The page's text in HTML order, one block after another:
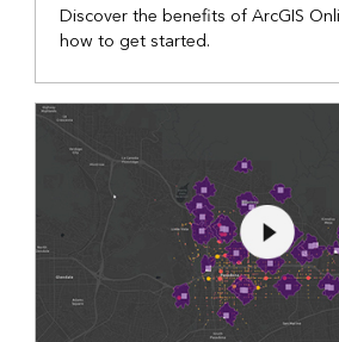
Discover the benefits of ArcGIS
how to get started.